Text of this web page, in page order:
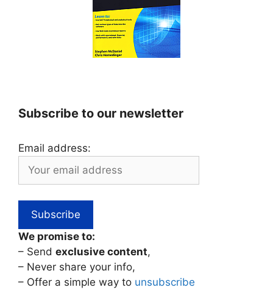
Subscribe to our newsletter
Email address:
We promise to:
– Send exclusive content,
– Never share your info,
– Offer a simple way to unsubscribe